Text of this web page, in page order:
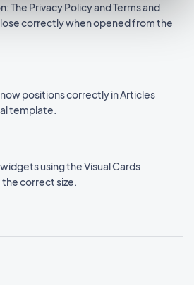
The Privacy Policy and Terms and
correctly when opened from the
positions correctly in Articles
template.
using the Visual Cards
correct size.